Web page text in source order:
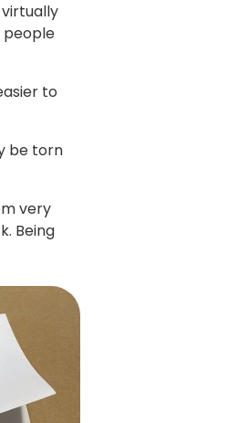
people
to
be torn
very
Being